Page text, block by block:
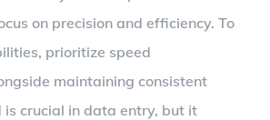
on precision and efficiency. To
prioritize speed
maintaining consistent
is crucial in data entry, but it